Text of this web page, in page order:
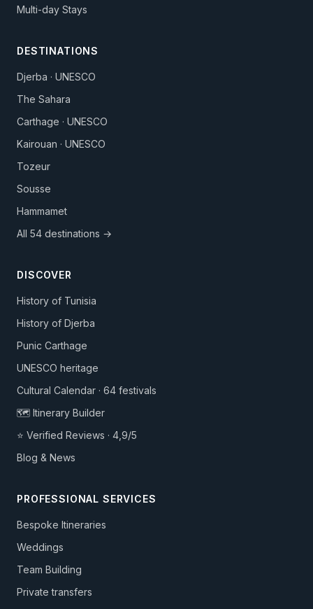
Multi-day Stays
DESTINATIONS
Djerba · UNESCO
The Sahara
Carthage · UNESCO
Kairouan · UNESCO
Tozeur
Sousse
Hammamet
All 54 destinations →
DISCOVER
History of Tunisia
History of Djerba
Punic Carthage
UNESCO heritage
Cultural Calendar · 64 festivals
🗺️ Itinerary Builder
⭐ Verified Reviews · 4,9/5
Blog & News
PROFESSIONAL SERVICES
Bespoke Itineraries
Weddings
Team Building
Private transfers